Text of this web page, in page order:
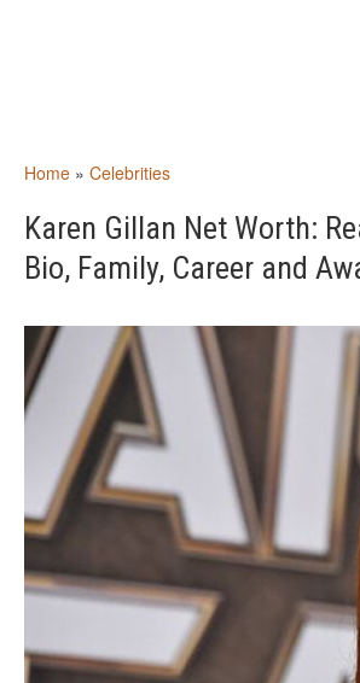
Home » Celebrities
Karen Gillan Net Worth:
Bio, Family, Career and